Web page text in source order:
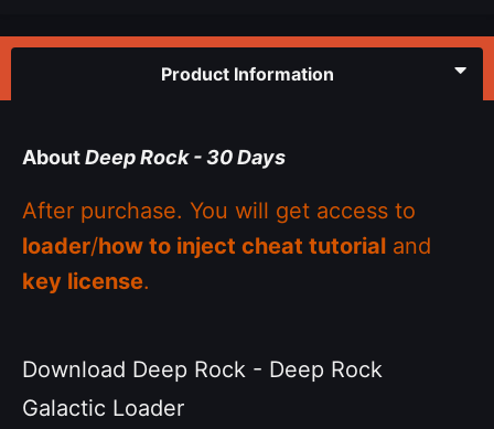
Product Information
AboutDeep Rock - 30 Days
After purchase. You will get access to
loader/how to inject cheat tutorial and
key license.
Download Deep Rock - Deep Rock
Galactic Loader